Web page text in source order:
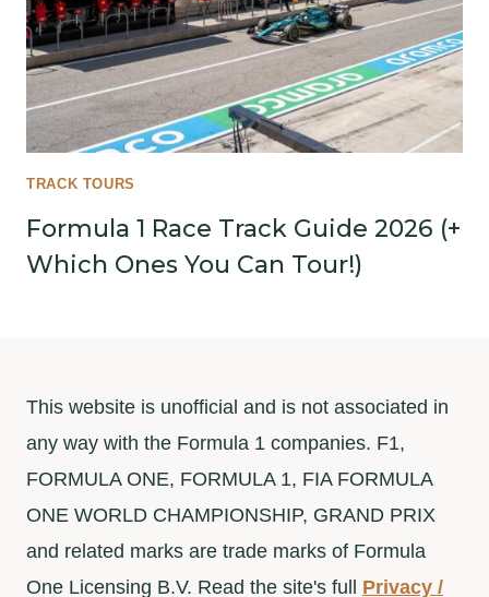
TRACK TOURS
Formula 1 Race Track Guide 2026 (+
Which Ones You Can Tour!)
This website is unofficial and is not associated in
any way with the Formula 1 companies. F1,
FORMULA ONE, FORMULA 1, FIA FORMULA
ONE WORLD CHAMPIONSHIP, GRAND PRIX
and related marks are trade marks of Formula
One Licensing B.V. Read the site's full Privacy /